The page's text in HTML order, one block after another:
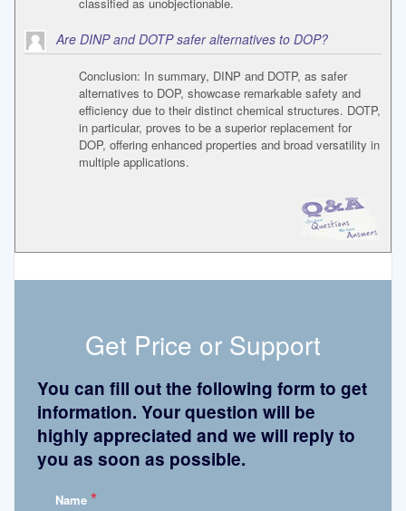
classified as unobjectionable.
Are DINP and DOTP safer alternatives to DOP?
Conclusion: In summary, DINP and DOTP, as safer
alternatives to DOP, showcase remarkable safety and
efficiency due to their distinct chemical structures. DOTP,
in particular, proves to be a superior replacement for
DOP, offering enhanced properties and broad versatility in
multiple applications.
Get Price or Support
You can fill out the following form to get
information. Your question will be
highly appreciated and we will reply to
you as soon as possible.
Name *